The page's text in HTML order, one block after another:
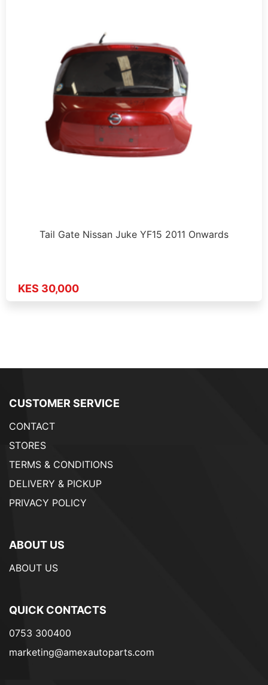
Tail Gate Nissan Juke YF15 2011 Onwards
KES 30,000
CUSTOMER SERVICE
CONTACT
STORES
TERMS & CONDITIONS
DELIVERY & PICKUP
PRIVACY POLICY
ABOUT US
ABOUT US
QUICK CONTACTS
0753 300400
marketing@amexautoparts.com